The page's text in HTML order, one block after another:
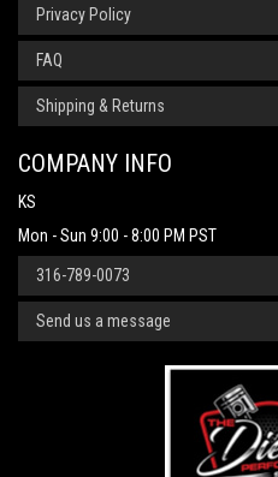
Privacy Policy
FAQ
Shipping & Returns
COMPANY INFO
KS
Mon - Sun 9:00 - 8:00 PM PST
316-789-0073
Send us a message